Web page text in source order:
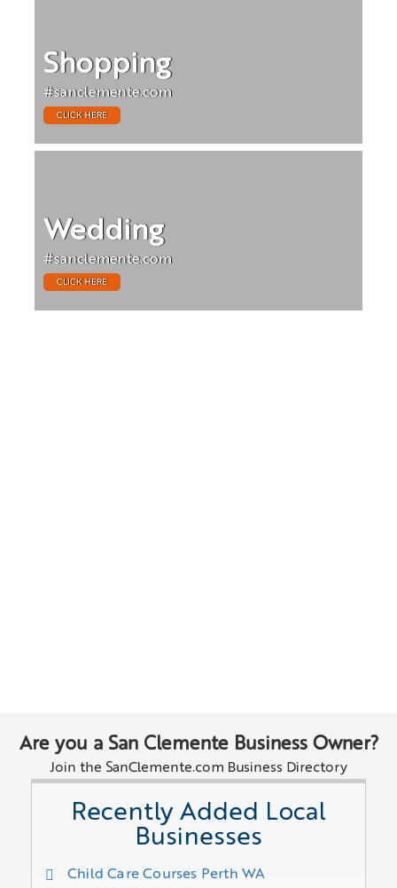
Shopping
#sanclemente.com
CLICK HERE
Wedding
#sanclemente.com
CLICK HERE
Are you a San Clemente Business Owner?
Join the SanClemente.com Business Directory
Recently Added Local
Businesses
Child Care Courses Perth WA